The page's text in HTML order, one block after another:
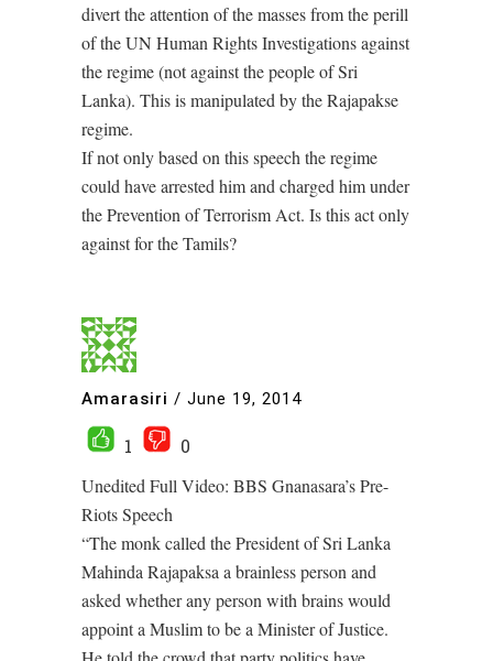
divert the attention of the masses from the perill
of the UN Human Rights Investigations against
the regime (not against the people of Sri
Lanka). This is manipulated by the Rajapakse
regime.
If not only based on this speech the regime
could have arrested him and charged him under
the Prevention of Terrorism Act. Is this act only
against for the Tamils?
Amarasiri / June 19, 2014
1
0
Unedited Full Video: BBS Gnanasara’s Pre-
Riots Speech
“The monk called the President of Sri Lanka
Mahinda Rajapaksa a brainless person and
asked whether any person with brains would
appoint a Muslim to be a Minister of Justice.